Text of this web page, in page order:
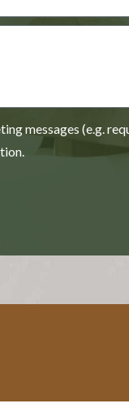
messages (e.g.